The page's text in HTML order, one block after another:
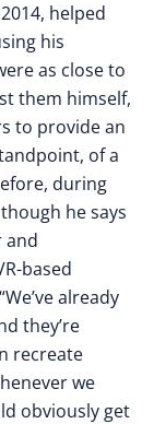
helped
his
as close to
them himself,
to provide an
of a
during
he says
and
based
already
they’re
recreate
we
obviously get